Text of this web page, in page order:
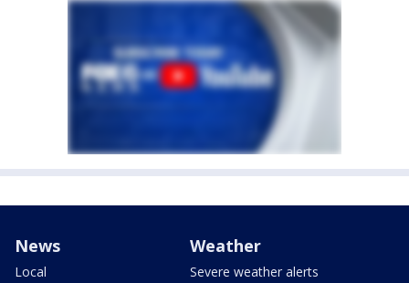
News
Local
Weather
Severe weather alerts